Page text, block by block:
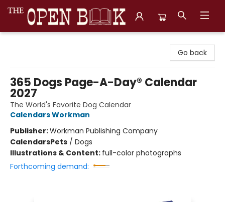
Go back
365 Dogs Page-A-Day® Calendar
2027
The World's Favorite Dog Calendar
Calendars Workman
Publisher:Workman Publishing Company
CalendarsPets / Dogs
Illustrations & Content: full-color photographs
Forthcoming demand: